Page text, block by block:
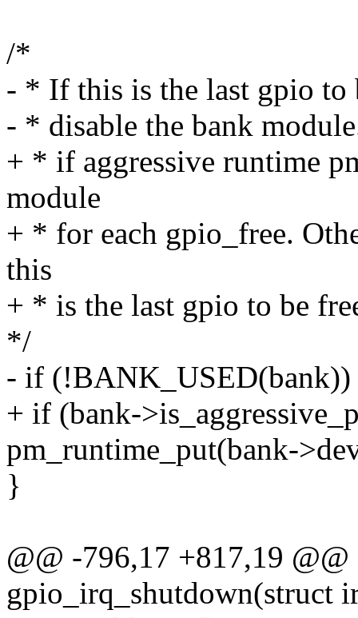
/*
- * If this is the last gpio to
- * disable the bank
+ * if aggressive runtime
module
+ * for each gpio_free.
this
+ * is the last gpio to be
*/
- if (!BANK_USED(bank))
+ if (bank-
pm_runtime_put(bank-
}
@@ -796,17 +817,19
gpio_irq_shutdown(struct